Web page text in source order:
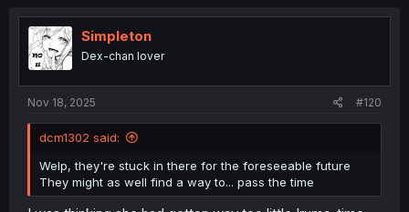
t
i
o
n
Simpleton
Dex-chan lover
Nov 18, 2025 #120
dcm1302 said:
Welp, they're stuck in there for the foreseeable future
They might as well find a way to... pass the time